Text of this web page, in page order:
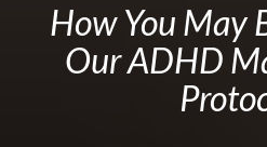
Prenatal Care
Traction Therapy
Diversified Technique
ABOUT
CONTACT
How You May
Our ADHD